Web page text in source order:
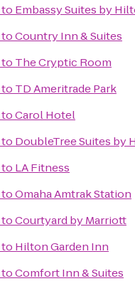
to Embassy Suites by
toCountry Inn & Suites
to The Cryptic Room
to TD Ameritrade Park
toCarol Hotel
to DoubleTree Suites by
to LA Fitness
toOmaha Amtrak Station
toCourtyard by Marriott
to Hilton Garden Inn
toComfort Inn & Suites